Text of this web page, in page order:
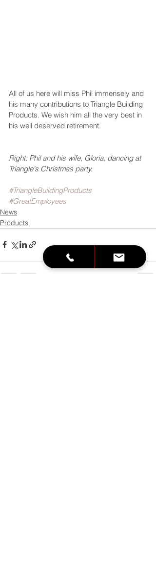
All of us here will miss Phil immensely and
his many contributions to Triangle Building
Products. We wish him all the very best in
his well deserved retirement.
Right: Phil and his wife, Gloria, dancing at
Triangle's Christmas party.
#TriangleBuildingProducts
#GreatEmployees
News
Products